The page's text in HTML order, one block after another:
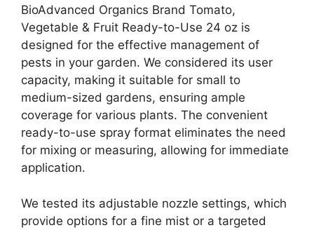
BioAdvanced Organics Brand Tomato,
Vegetable & Fruit Ready-to-Use 24 oz is
designed for the effective management of
pests in your garden. We considered its user
capacity, making it suitable for small to
medium-sized gardens, ensuring ample
coverage for various plants. The convenient
ready-to-use spray format eliminates the need
for mixing or measuring, allowing for immediate
application.
We tested its adjustable nozzle settings, which
provide options for a fine mist or a targeted